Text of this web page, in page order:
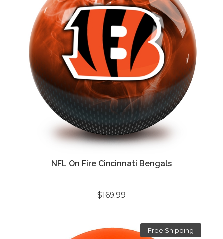
NFL On Fire Cincinnati Bengals
$169.99
Free Shipping